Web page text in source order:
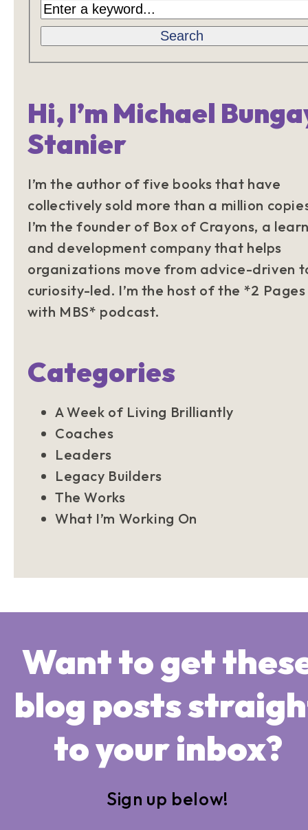
Search
Hi, I’m Michael
Stanier
I’m the author of five books that have
collectively sold more than a million
I’m the founder of Box of Crayons, a
and development company that helps
organizations move from advice-driven
curiosity-led. I’m the host of the *2 Pages
with MBS* podcast.
Categories
A Week of Living Brilliantly
Coaches
Leaders
Legacy Builders
The Works
What I’m Working On
Want to get
blog posts
to your inbox?
Sign up below!